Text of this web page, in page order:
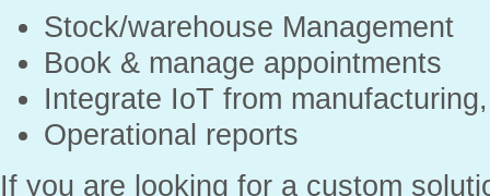
Stock/warehouse Management
Book & manage appointments
Integrate IoT from
Operational reports
If you are looking for a custom